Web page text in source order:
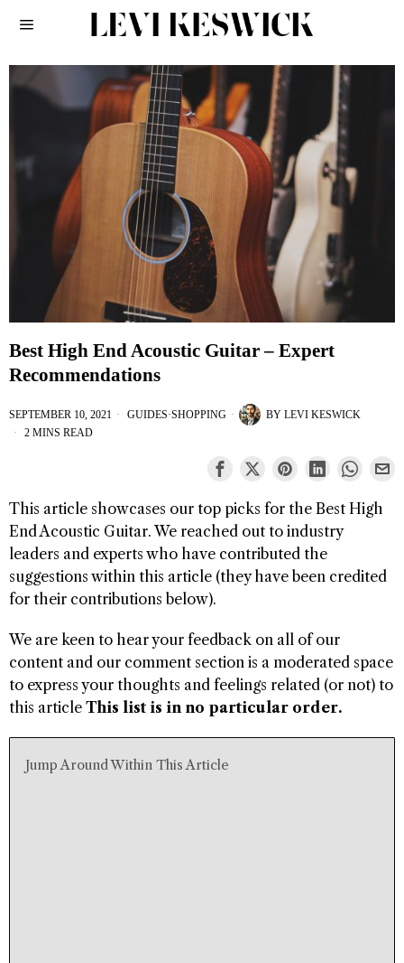
Best High End Acoustic Guitar – Expert
Recommendations
SEPTEMBER 10, 2021 GUIDES·SHOPPING BY LEVI KESWICK
2 MINS READ
This article showcases our top picks for the Best High
End Acoustic Guitar. We reached out to industry
leaders and experts who have contributed the
suggestions within this article (they have been credited
for their contributions below).
We are keen to hear your feedback on all of our
content and our comment section is a moderated space
to express your thoughts and feelings related (or not) to
this article This list is in no particular order.
Jump Around Within This Article